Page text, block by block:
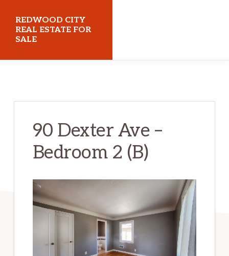
main
content
primary
sidebar
REDWOOD CITY
REAL ESTATE FOR
SALE
90 Dexter Ave –
Bedroom 2 (B)